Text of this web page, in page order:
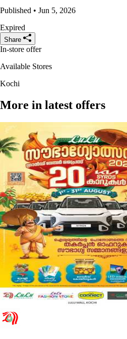
Published • Jun 5, 2026
Expired
Share
In-store offer
Available Stores
Kochi
More in latest offers